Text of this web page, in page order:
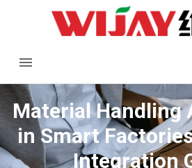
Material Handling
in Smart
Integration